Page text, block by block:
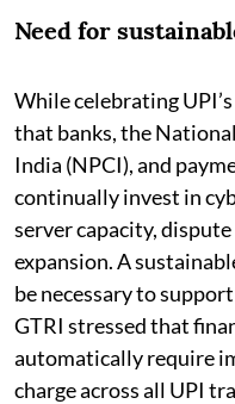
Need for
While celebrating
that banks, the
India (NPCI), and
continually invest in
server capacity,
expansion. A
be necessary to
GTRI stressed that
automatically require
charge across all UPI